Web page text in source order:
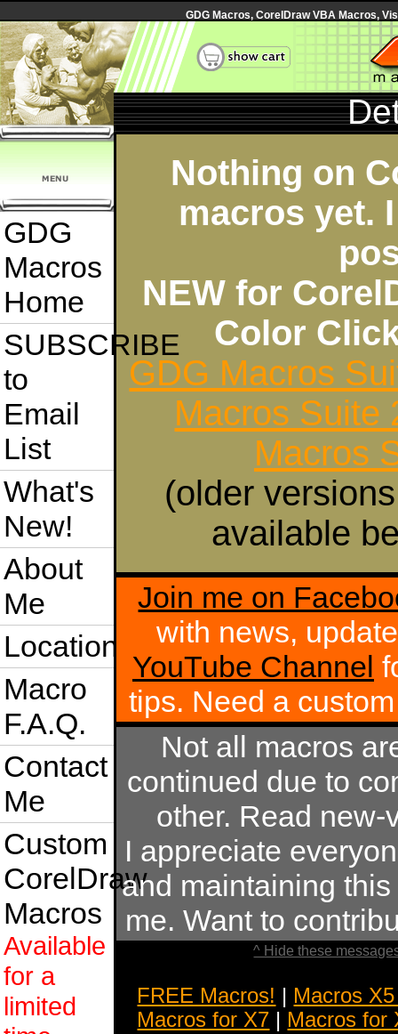
GDG Macros, CorelDraw VBA Macros,
GDG
Macros
Home
SUBSCRIBE
to
Email
List
What's
New!
About
Me
Location
Macro
F.A.Q.
Contact
Me
Custom
CorelDraw
Macros
Available
for a
limited
Nothing on
macros yet.
NEW for
Color
GDG Macros
Macros Suite
Macros
(older
available
Join me on
with news,
YouTube Channel
tips. Need a
Not all macros
continued due to
other. Read
I appreciate
and maintaining
me. Want to
^ Hide these
FREE Macros! | Macros
Macros for X7 | Macros for